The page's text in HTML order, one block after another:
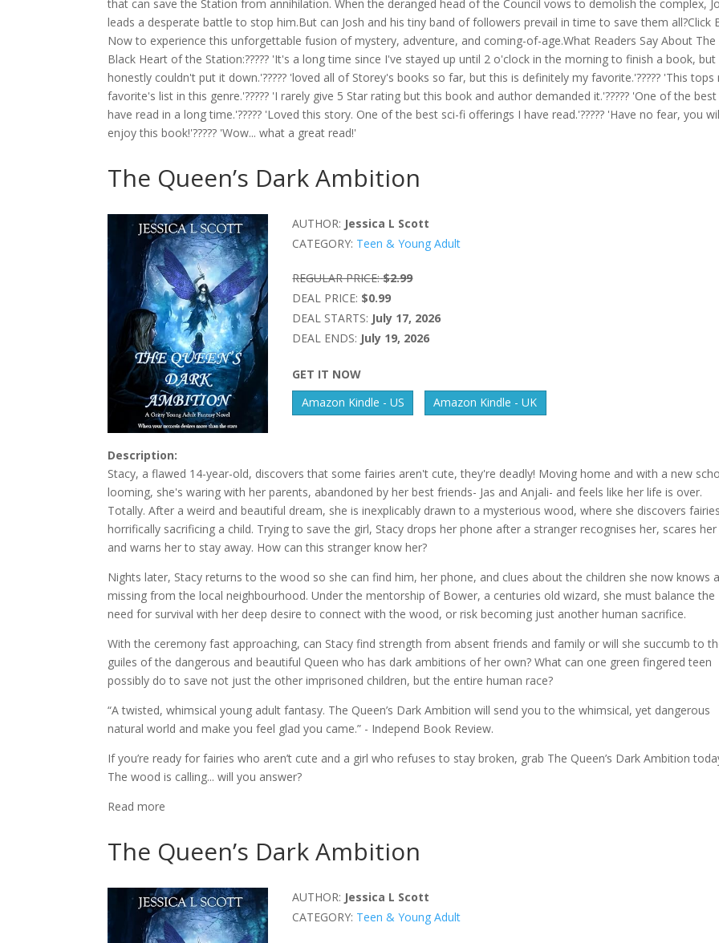
that can save the Station from annihilation. When the deranged head of the Council vows to demolish the complex,
leads a desperate battle to stop him.But can Josh and his tiny band of followers prevail in time to save them all?Click
Now to experience this unforgettable fusion of mystery, adventure, and coming-of-age.What Readers Say About The
Black Heart of the Station:????? 'It's a long time since I've stayed up until 2 o'clock in the morning to finish a book, but
honestly couldn't put it down.'????? 'loved all of Storey's books so far, but this is definitely my favorite.'????? 'This tops
favorite's list in this genre.'????? 'I rarely give 5 Star rating but this book and author demanded it.'????? 'One of the
have read in a long time.'????? 'Loved this story. One of the best sci-fi offerings I have read.'????? 'Have no fear, you
enjoy this book!'????? 'Wow... what a great read!'
The Queen’s Dark Ambition
AUTHOR: Jessica L Scott
CATEGORY: Teen & Young Adult
REGULAR PRICE: $2.99
DEAL PRICE: $0.99
DEAL STARTS: July 17, 2026
DEAL ENDS: July 19, 2026
GET IT NOW
Amazon Kindle - US
Amazon Kindle - UK
Description:
Stacy, a flawed 14-year-old, discovers that some fairies aren't cute, they're deadly! Moving home and with a new
looming, she's waring with her parents, abandoned by her best friends- Jas and Anjali- and feels like her life is over.
Totally. After a weird and beautiful dream, she is inexplicably drawn to a mysterious wood, where she discovers
horrifically sacrificing a child. Trying to save the girl, Stacy drops her phone after a stranger recognises her, scares
and warns her to stay away. How can this stranger know her?
Nights later, Stacy returns to the wood so she can find him, her phone, and clues about the children she now knows
missing from the local neighbourhood. Under the mentorship of Bower, a centuries old wizard, she must balance the
need for survival with her deep desire to connect with the wood, or risk becoming just another human sacrifice.
With the ceremony fast approaching, can Stacy find strength from absent friends and family or will she succumb to
guiles of the dangerous and beautiful Queen who has dark ambitions of her own? What can one green fingered teen
possibly do to save not just the other imprisoned children, but the entire human race?
“A twisted, whimsical young adult fantasy. The Queen’s Dark Ambition will send you to the whimsical, yet dangerous
natural world and make you feel glad you came.” - Independ Book Review.
If you’re ready for fairies who aren’t cute and a girl who refuses to stay broken, grab The Queen’s Dark Ambition
The wood is calling... will you answer?
Read more
The Queen’s Dark Ambition
AUTHOR: Jessica L Scott
CATEGORY: Teen & Young Adult